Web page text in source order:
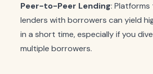
Peer-to-Peer Lending:
lenders with borrowers can yield
in a short time, especially if you
multiple borrowers.